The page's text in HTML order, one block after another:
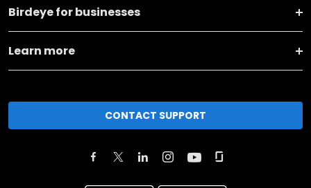
Birdeye for businesses
Learn more
CONTACT SUPPORT